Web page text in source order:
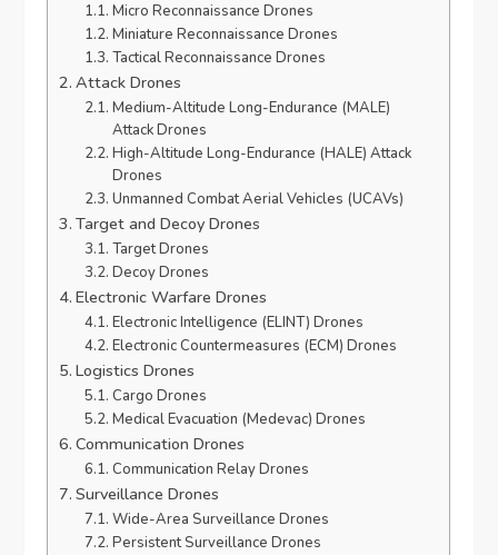
Micro Reconnaissance Drones
Miniature Reconnaissance Drones
Tactical Reconnaissance Drones
Attack Drones
Medium-Altitude Long-Endurance (MALE)
Attack Drones
High-Altitude Long-Endurance (HALE) Attack
Drones
Unmanned Combat Aerial Vehicles (UCAVs)
Target and Decoy Drones
Target Drones
Decoy Drones
Electronic Warfare Drones
Electronic Intelligence (ELINT) Drones
Electronic Countermeasures (ECM) Drones
Logistics Drones
Cargo Drones
Medical Evacuation (Medevac) Drones
Communication Drones
Communication Relay Drones
Surveillance Drones
Wide-Area Surveillance Drones
Persistent Surveillance Drones